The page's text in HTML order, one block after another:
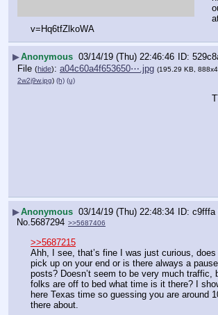
v=Hq6tfZlkoWA
▶Anonymous 03/14/19 (Thu) 22:46:46
File (hide): a04c60a4f653650⋯.jpg (195.29 KB,
2w2j9w.jpg) (h) (u)
▶Anonymous 03/14/19 (Thu) 22:48:34 c9fffa
No. 5687294 >>5687406
>>5687215
Ahh, I see, that’s fine I was just curious,
pick up on your end or is there always a
posts? Doesn’t seem to be very much traffic,
folks are off to bed what time is it there? I
here Texas time so guessing you are around
there about.